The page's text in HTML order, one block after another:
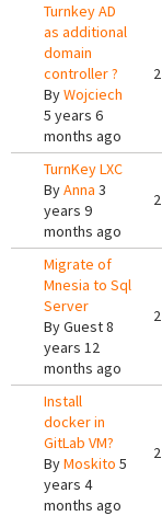
Turnkey AD
as additional
domain
controller ?
ByWojciech
5 years 6
months ago
2
TurnKey LXC
ByAnna 3
years 9
months ago
2
Migrate of
Mnesia to Sql
Server
ByGuest8
years 12
months ago
2
Install
docker in
GitLab VM?
ByMoskito 5
years 4
months ago
2